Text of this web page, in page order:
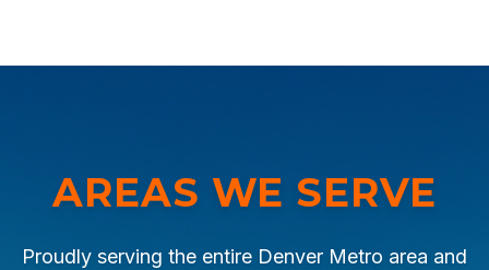
AREAS WE SERVE
Proudly serving the entire Denver Metro area and